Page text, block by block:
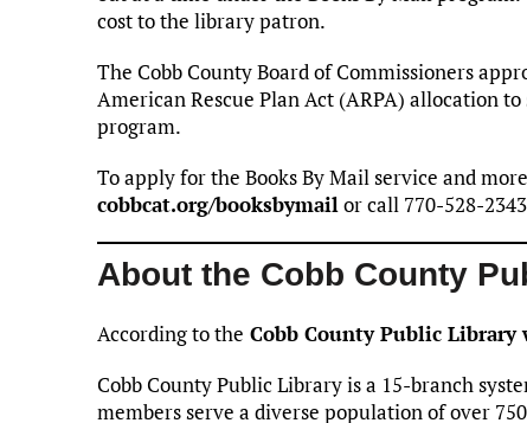
cost to the library patron.
The Cobb County Board of Commissioners
American Rescue Plan Act (ARPA) allocation
program.
To apply for the Books By Mail service and
cobbcat.org/booksbymail or call 770-528-
About the Cobb County
According to the Cobb County Public Library
Cobb County Public Library is a 15-branch
members serve a diverse population of over